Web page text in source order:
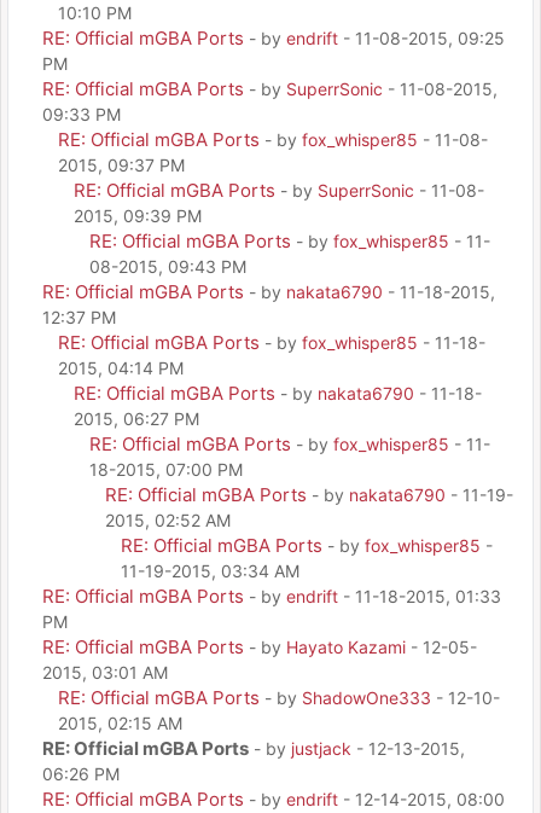
10:10 PM
RE: Official mGBA Ports - by endrift - 11-08-2015, 09:25
PM
RE: Official mGBA Ports - by SuperrSonic - 11-08-2015,
09:33 PM
RE: Official mGBA Ports - by fox_whisper85 - 11-08-
2015, 09:37 PM
RE: Official mGBA Ports - by SuperrSonic - 11-08-
2015, 09:39 PM
RE: Official mGBA Ports - by fox_whisper85 - 11-
08-2015, 09:43 PM
RE: Official mGBA Ports - by nakata6790 - 11-18-2015,
12:37 PM
RE: Official mGBA Ports - by fox_whisper85 - 11-18-
2015, 04:14 PM
RE: Official mGBA Ports - by nakata6790 - 11-18-
2015, 06:27 PM
RE: Official mGBA Ports - by fox_whisper85 - 11-
18-2015, 07:00 PM
RE: Official mGBA Ports - by nakata6790 - 11-19-
2015, 02:52 AM
RE: Official mGBA Ports - by fox_whisper85 -
11-19-2015, 03:34 AM
RE: Official mGBA Ports - by endrift - 11-18-2015, 01:33
PM
RE: Official mGBA Ports - by Hayato Kazami - 12-05-
2015, 03:01 AM
RE: Official mGBA Ports - by ShadowOne333 - 12-10-
2015, 02:15 AM
RE: Official mGBA Ports - by justjack - 12-13-2015,
06:26 PM
RE: Official mGBA Ports - by endrift - 12-14-2015, 08:00